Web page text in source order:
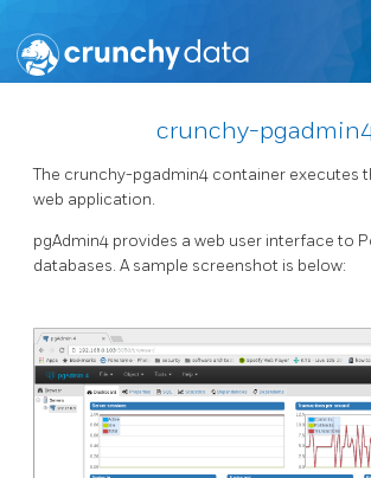
crunchy-
The crunchy-pgadmin4 container executes
web application.
pgAdmin4 provides a web user interface to
databases. A sample screenshot is below: